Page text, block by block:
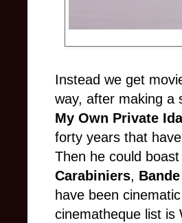
Instead we get
way, after making a
My Own Private
forty years that
Then he could
Carabiniers,
have been
cinematheque list